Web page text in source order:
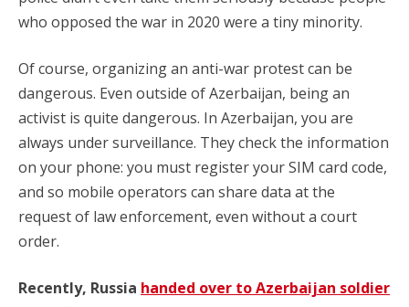
who opposed the war in 2020 were a tiny minority.
Of course, organizing an anti-war protest can be
dangerous. Even outside of Azerbaijan, being an
activist is quite dangerous. In Azerbaijan, you are
always under surveillance. They check the information
on your phone: you must register your SIM card code,
and so mobile operators can share data at the
request of law enforcement, even without a court
order.
Recently, Russia handed over to Azerbaijan soldier